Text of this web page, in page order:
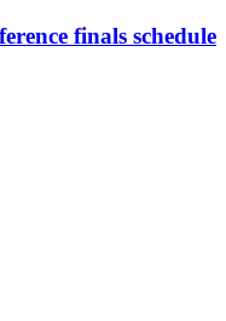
finals schedule